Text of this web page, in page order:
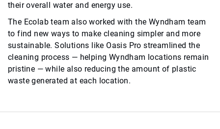
their overall water and energy use.
The Ecolab team also worked with the Wyndham team
to find new ways to make cleaning simpler and more
sustainable. Solutions like Oasis Pro streamlined the
cleaning process — helping Wyndham locations remain
pristine — while also reducing the amount of plastic
waste generated at each location.